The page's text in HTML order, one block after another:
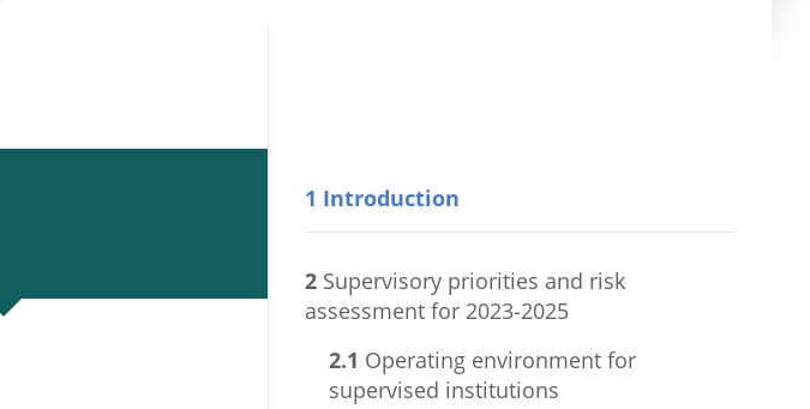
1 Introduction
2 Supervisory priorities and risk
assessment for 2023-2025
2.1
Operating environment for
supervised institutions